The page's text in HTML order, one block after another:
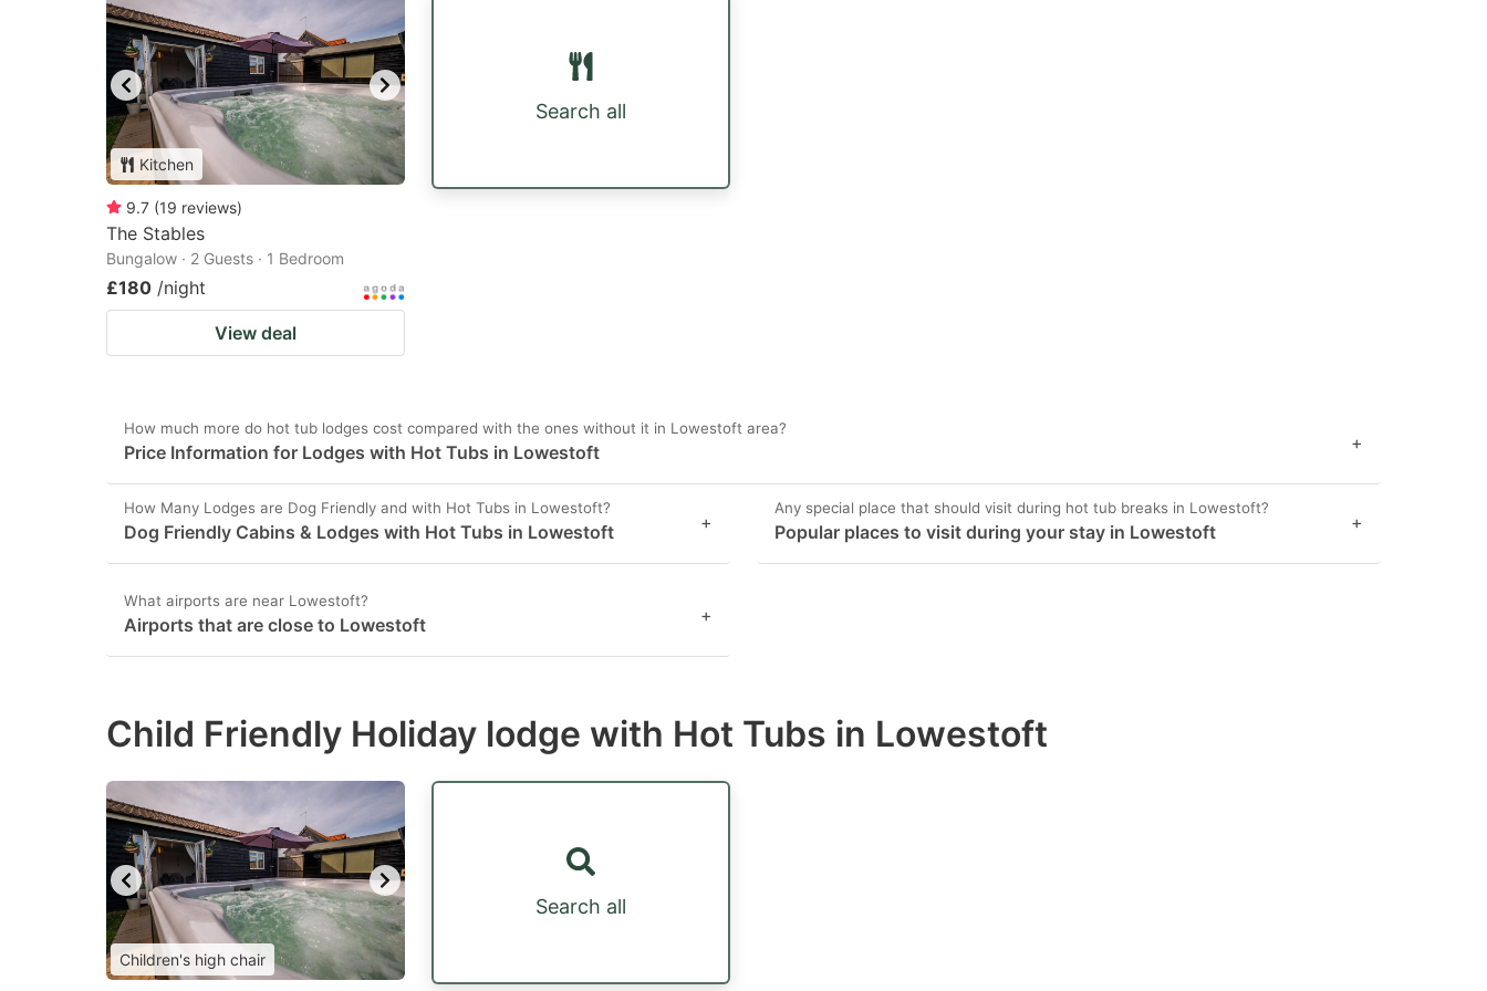
Kitchen
9.7 (19 reviews)
The Stables
Bungalow · 2 Guests · 1 Bedroom
£180 /night
View deal
Search all
How much more do hot tub lodges cost compared with the ones without it in Lowestoft area?
Price Information for Lodges with Hot Tubs in Lowestoft +
How Many Lodges are Dog Friendly and with Hot Tubs in Lowestoft?
Dog Friendly Cabins & Lodges with Hot Tubs in Lowestoft +
Any special place that should visit during hot tub breaks in Lowestoft?
Popular places to visit during your stay in Lowestoft +
What airports are near Lowestoft?
Airports that are close to Lowestoft +
Child Friendly Holiday lodge with Hot Tubs in Lowestoft
Children's high chair
Search all